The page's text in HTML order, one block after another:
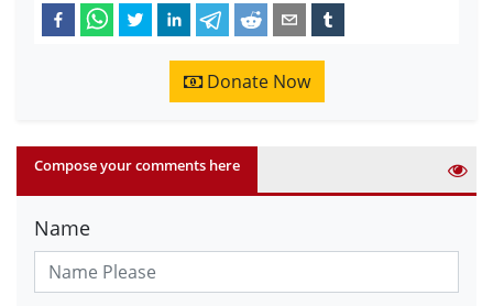
Donate Now
Compose your comments here
Name